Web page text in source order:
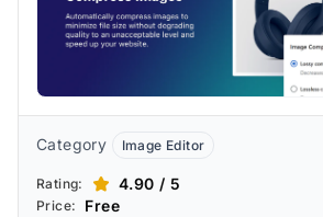
Category Image Editor
Rating: 4.90 / 5
Price: Free